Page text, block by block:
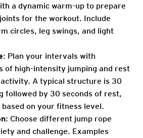
a dynamic warm-up to prepare
for the workout. Include
circles, leg swings, and light
: Plan your intervals with
of high-intensity jumping and rest
A typical structure is 30
followed by 30 seconds of rest,
on your fitness level.
: Choose different jump rope
and challenge. Examples